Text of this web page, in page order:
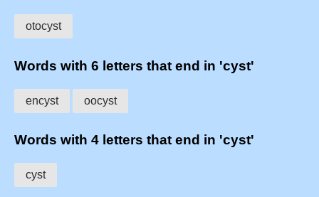
otocyst
Words with 6 letters that end in 'cyst'
encyst oocyst
Words with 4 letters that end in 'cyst'
cyst